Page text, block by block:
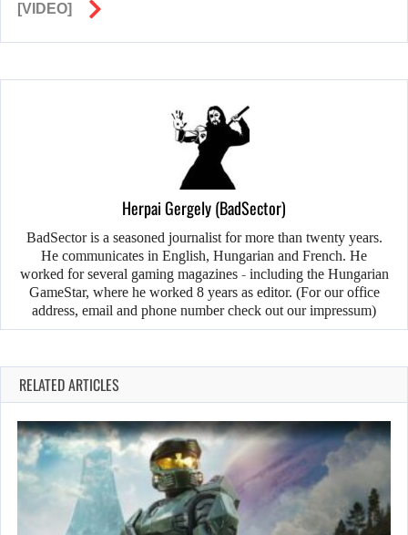
[VIDEO]
Herpai Gergely (BadSector)
BadSector is a seasoned journalist for more than twenty years.
He communicates in English, Hungarian and French. He
worked for several gaming magazines - including the Hungarian
GameStar, where he worked 8 years as editor. (For our office
address, email and phone number check out our impressum)
RELATED ARTICLES